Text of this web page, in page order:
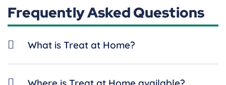
Frequently Asked Questions
What is Treat at Home?